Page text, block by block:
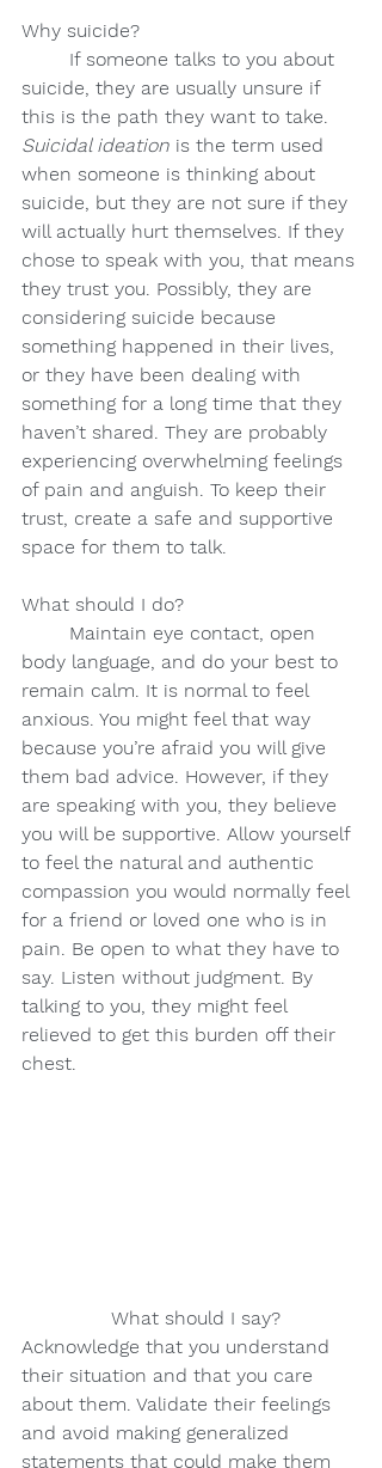
Why suicide?
If someone talks to you about
suicide, they are usually unsure if
this is the path they want to take.
Suicidal ideation is the term used
when someone is thinking about
suicide, but they are not sure if they
will actually hurt themselves. If they
chose to speak with you, that means
they trust you. Possibly, they are
considering suicide because
something happened in their lives,
or they have been dealing with
something for a long time that they
haven’t shared. They are probably
experiencing overwhelming feelings
of pain and anguish. To keep their
trust, create a safe and supportive
space for them to talk.
What should I do?
Maintain eye contact, open
body language, and do your best to
remain calm. It is normal to feel
anxious. You might feel that way
because you’re afraid you will give
them bad advice. However, if they
are speaking with you, they believe
you will be supportive. Allow yourself
to feel the natural and authentic
compassion you would normally feel
for a friend or loved one who is in
pain. Be open to what they have to
say. Listen without judgment. By
talking to you, they might feel
relieved to get this burden off their
chest.
               What should I say?
Acknowledge that you understand
their situation and that you care
about them. Validate their feelings
and avoid making generalized
statements that could make them